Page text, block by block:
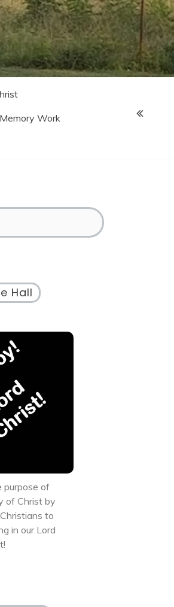
Memory Work
Hall
purpose of
of Christ by
to
in our Lord